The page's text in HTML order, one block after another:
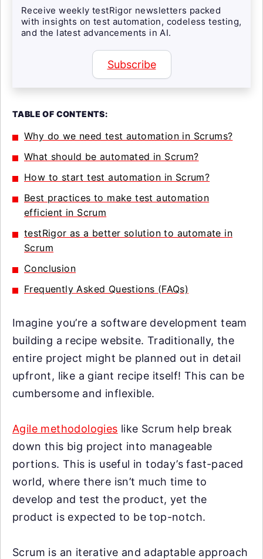
Receive weekly testRigor newsletters packed
with insights on test automation, codeless testing,
and the latest advancements in AI.
Subscribe
TABLE OF CONTENTS:
Why do we need test automation in Scrums?
What should be automated in Scrum?
How to start test automation in Scrum?
Best practices to make test automation
efficient in Scrum
testRigor as a better solution to automate in
Scrum
Conclusion
Frequently Asked Questions (FAQs)
Imagine you’re a software development team
building a recipe website. Traditionally, the
entire project might be planned out in detail
upfront, like a giant recipe itself! This can be
cumbersome and inflexible.
Agile methodologies like Scrum help break
down this big project into manageable
portions. This is useful in today’s fast-paced
world, where there isn’t much time to
develop and test the product, yet the
product is expected to be top-notch.
Scrum is an iterative and adaptable approach